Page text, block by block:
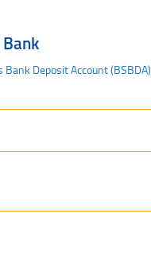
Bank Deposit Account (BSBDA)